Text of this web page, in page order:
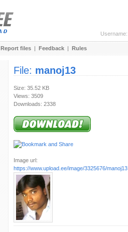
Username:
Report files | Feedback | Rules
File: manoj13
Size: 35.52 KB
Views: 3509
Downloads: 2338
Image url:
https://www.upload.ee/image/3325676/manoj13